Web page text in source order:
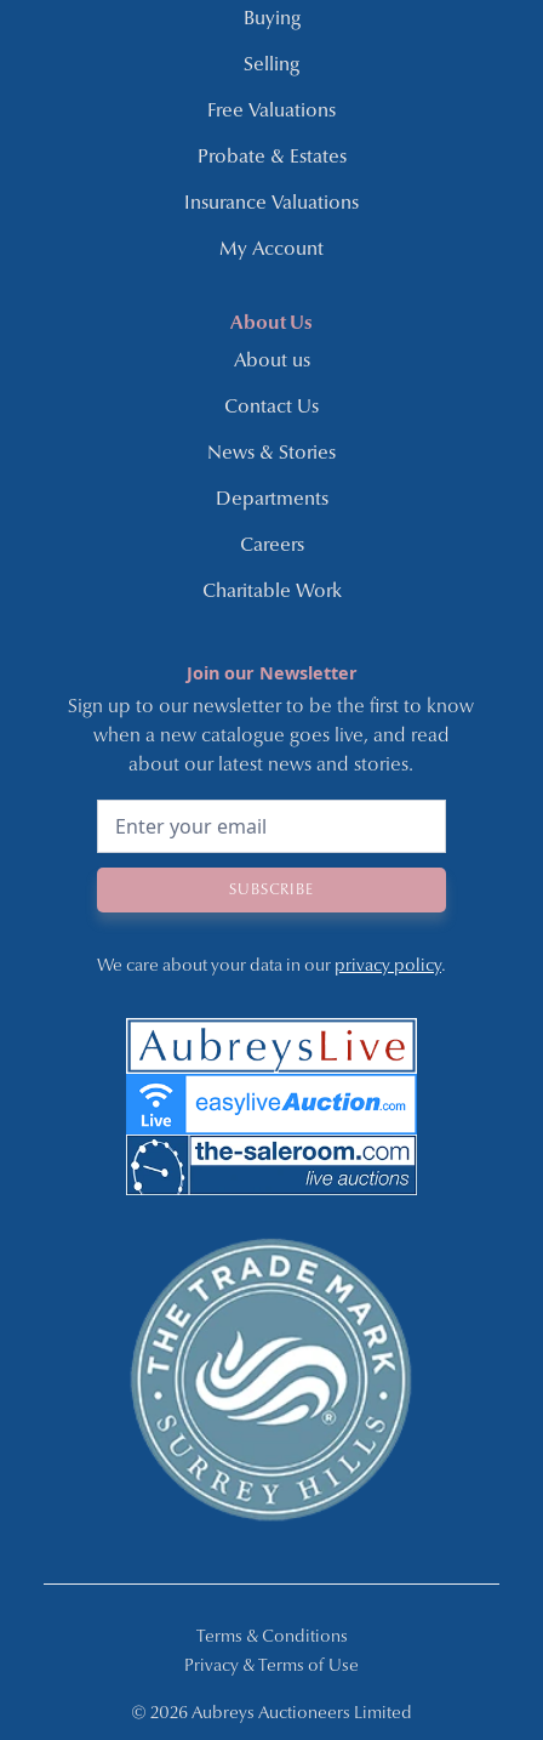
Buying
Selling
Free Valuations
Probate & Estates
Insurance Valuations
My Account
About Us
About us
Contact Us
News & Stories
Departments
Careers
Charitable Work
Join our Newsletter
Sign up to our newsletter to be the first to know
when a new catalogue goes live, and read
about our latest news and stories.
We care about your data in our privacy policy.
© 2026 Aubreys Auctioneers Limited
Terms & Conditions
Privacy & Terms of Use